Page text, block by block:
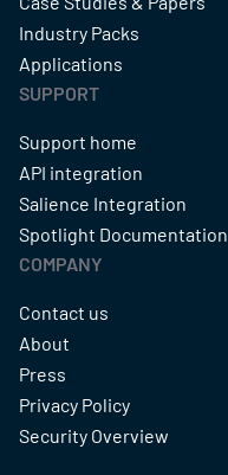
Industry Packs
Applications
SUPPORT
Support home
API integration
Salience Integration
Spotlight Documentation
COMPANY
Contact us
About
Press
Privacy Policy
Security Overview